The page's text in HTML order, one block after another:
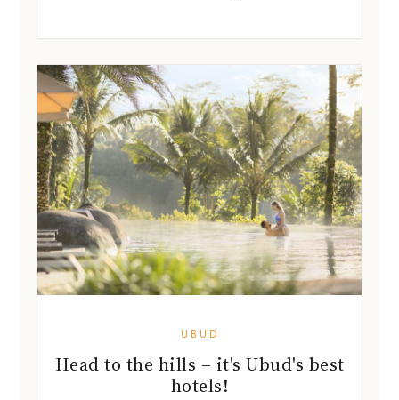
UBUD
Head to the hills – it's Ubud's best
hotels!